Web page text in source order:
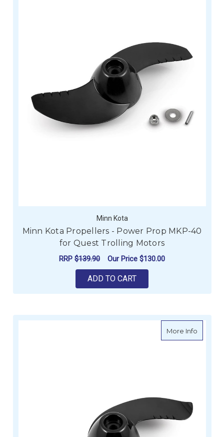
Minn Kota
Minn Kota Propellers - Power Prop MKP-40
for Quest Trolling Motors
RRP $139.90 Our Price $130.00
ADD TO CART
More Infoabout